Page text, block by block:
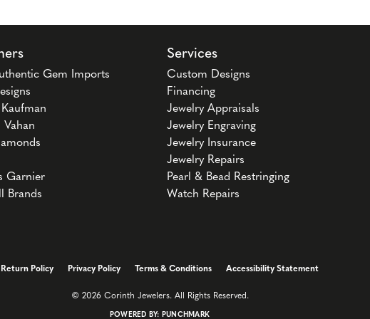
Gem Imports
Vahan
Garnier
Brands
Services
Custom Designs
Financing
Jewelry Appraisals
Jewelry Engraving
Jewelry Insurance
Jewelry Repairs
Pearl & Bead Restringing
Watch Repairs
Return Policy Privacy Policy Terms & Conditions Accessibility Statement
© 2026 Corinth Jewelers. All Rights Reserved.
POWERED BY: PUNCHMARK
popup